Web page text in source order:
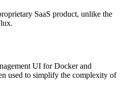
SaaS product, unlike the
UI for Docker and
used to simplify the complexity of